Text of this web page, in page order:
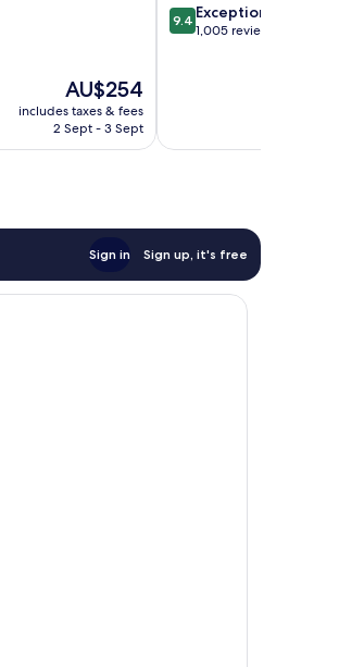
The
price
is
AU$254
includes taxes & fees
2 Sept - 3 Sept
9.4
out
9.4 Exceptional
1,005 reviews
Sign in Sign up, it's free